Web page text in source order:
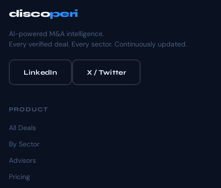
discoperi
AI-powered M&A intelligence.
Every verified deal. Every sector. Continuously updated.
LinkedIn X / Twitter
PRODUCT
All Deals
By Sector
Advisors
Pricing